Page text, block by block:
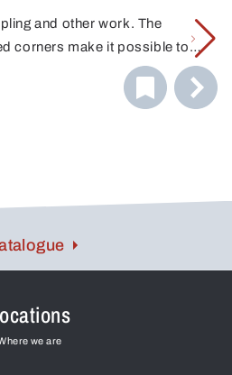
and other work. The
corners make it possible to
container or remove the medium
we are